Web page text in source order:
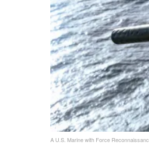
A U.S. Marine with Force